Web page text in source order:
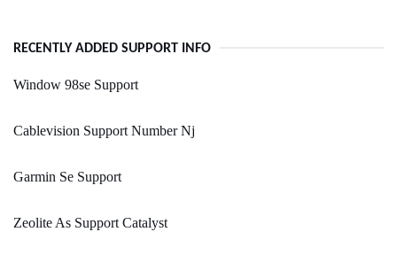
RECENTLY ADDED SUPPORT INFO
Window 98se Support
Cablevision Support Number Nj
Garmin Se Support
Zeolite As Support Catalyst